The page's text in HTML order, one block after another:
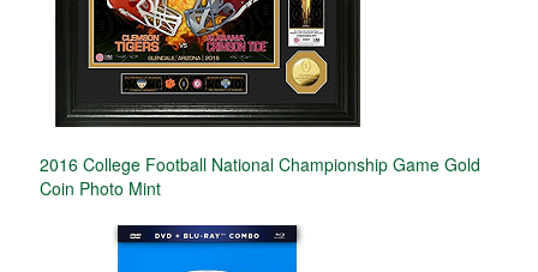
2016 College Football National Championship Game Gold
Coin Photo Mint